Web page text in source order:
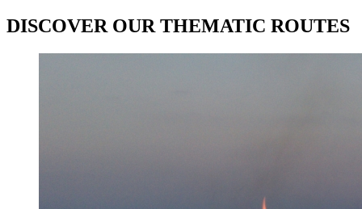
DISCOVER OUR THEMATIC ROUTES